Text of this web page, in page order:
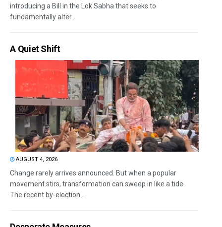
introducing a Bill in the Lok Sabha that seeks to
fundamentally alter...
A Quiet Shift
AUGUST 4, 2026
Change rarely arrives announced. But when a popular
movement stirs, transformation can sweep in like a tide.
The recent by-election...